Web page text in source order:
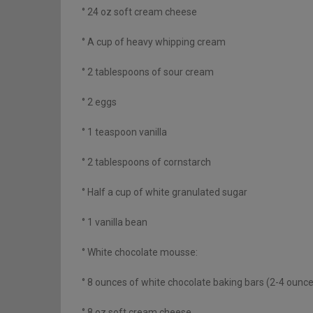
° 24 oz soft cream cheese
° A cup of heavy whipping cream
° 2 tablespoons of sour cream
° 2 eggs
° 1 teaspoon vanilla
° 2 tablespoons of cornstarch
° Half a cup of white granulated sugar
° 1 vanilla bean
° White chocolate mousse:
° 8 ounces of white chocolate baking bars (2-4